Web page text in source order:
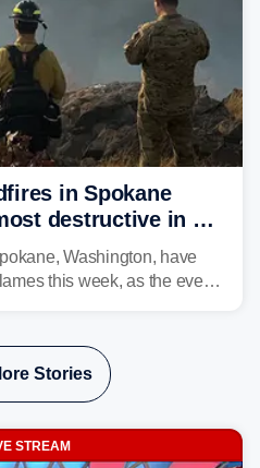
in Spokane
destructive in US
Washington, have
this week, as the event
Stories
STREAM